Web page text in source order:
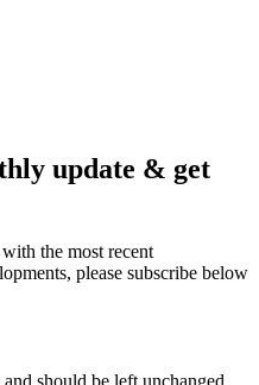
update & get
the most recent
please subscribe below